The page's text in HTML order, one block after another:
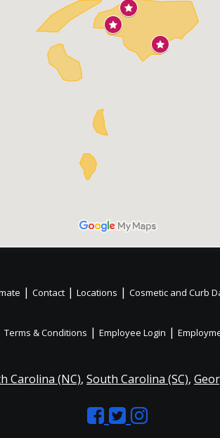
| Contact | Locations | Cosmetic and Curb
Terms & Conditions | Employee Login |
Carolina (NC), South Carolina (SC),
LikeFollow
Like